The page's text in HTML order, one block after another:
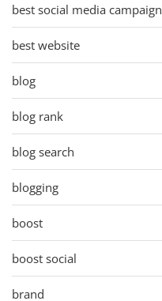
best social media campaign
best website
blog
blog rank
blog search
blogging
boost
boost social
brand